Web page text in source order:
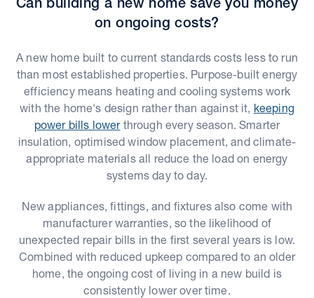
on ongoing costs?
A new home built to current standards costs less to run
than most established properties. Purpose-built energy
efficiency means heating and cooling systems work
with the home's design rather than against it, keeping
power bills lowerthrough every season. Smarter
insulation, optimised window placement, and climate-
appropriate materials all reduce the load on energy
systems day to day.
New appliances, fittings, and fixtures also come with
manufacturer warranties, so the likelihood of
unexpected repair bills in the first several years is low.
Combined with reduced upkeep compared to an older
home, the ongoing cost of living in a new build is
consistently lower over time.